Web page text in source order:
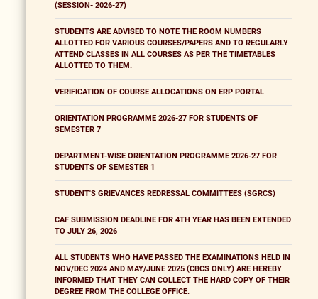
(SESSION- 2026-27)
STUDENTS ARE ADVISED TO NOTE THE ROOM NUMBERS
ALLOTTED FOR VARIOUS COURSES/PAPERS AND TO REGULARLY
ATTEND CLASSES IN ALL COURSES AS PER THE TIMETABLES
ALLOTTED TO THEM.
VERIFICATION OF COURSE ALLOCATIONS ON ERP PORTAL
ORIENTATION PROGRAMME 2026-27 FOR STUDENTS OF
SEMESTER 7
DEPARTMENT-WISE ORIENTATION PROGRAMME 2026-27 FOR
STUDENTS OF SEMESTER 1
STUDENT'S GRIEVANCES REDRESSAL COMMITTEES (SGRCS)
CAF SUBMISSION DEADLINE FOR 4TH YEAR HAS BEEN EXTENDED
TO JULY 26, 2026
ALL STUDENTS WHO HAVE PASSED THE EXAMINATIONS HELD IN
NOV/DEC 2024 AND MAY/JUNE 2025 (CBCS ONLY) ARE HEREBY
INFORMED THAT THEY CAN COLLECT THE HARD COPY OF THEIR
DEGREE FROM THE COLLEGE OFFICE.